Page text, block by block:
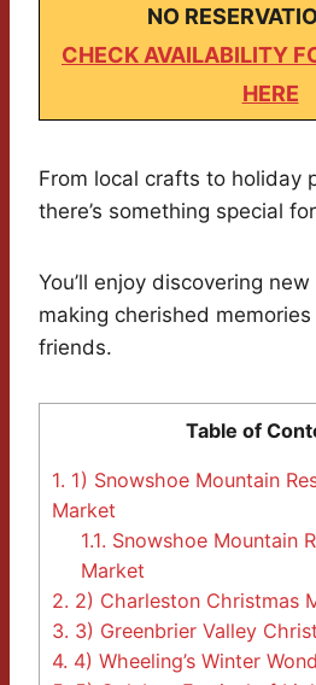
NO
CHECK AVAILABILITY
HERE
From local crafts to holiday
there’s something special
You’ll enjoy discovering
making cherished
friends.
Table of
1. 1) Snowshoe Mountain
Market
1.1. Snowshoe Mountain
Market
2. 2) Charleston Christmas
3. 3) Greenbrier Valley
4. 4) Wheeling’s Winter